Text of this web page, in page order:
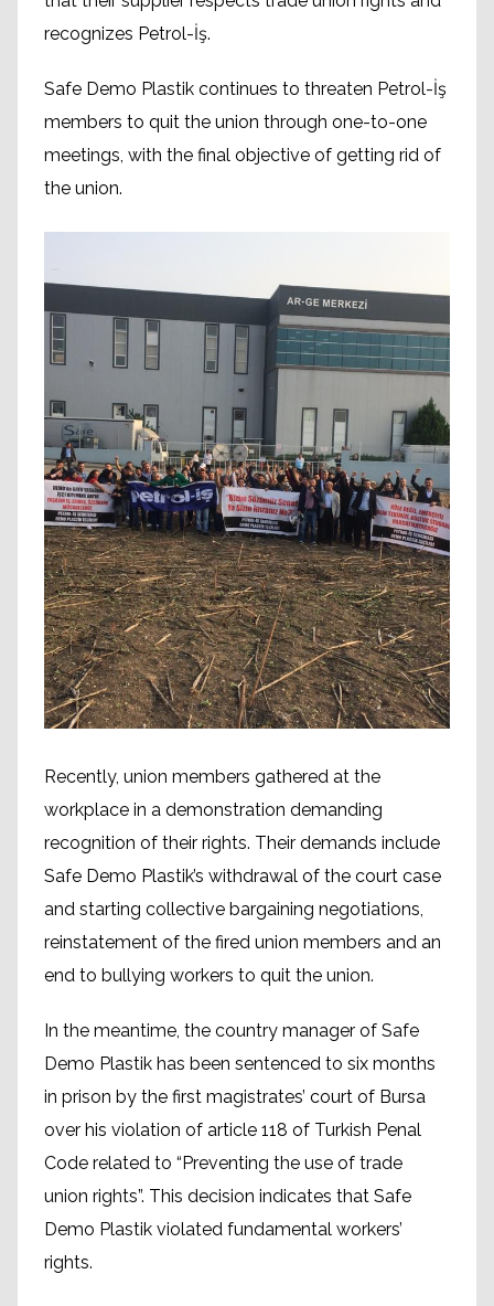
recognizes Petrol-İş.
Safe Demo Plastik continues to threaten Petrol-İş
members to quit the union through one-to-one
meetings, with the final objective of getting rid of
the union.
Recently, union members gathered at the
workplace in a demonstration demanding
recognition of their rights. Their demands include
Safe Demo Plastik’s withdrawal of the court case
and starting collective bargaining negotiations,
reinstatement of the fired union members and an
end to bullying workers to quit the union.
In the meantime, the country manager of Safe
Demo Plastik has been sentenced to six months
in prison by the first magistrates’ court of Bursa
over his violation of article 118 of Turkish Penal
Code related to “Preventing the use of trade
union rights”. This decision indicates that Safe
Demo Plastik violated fundamental workers’
rights.